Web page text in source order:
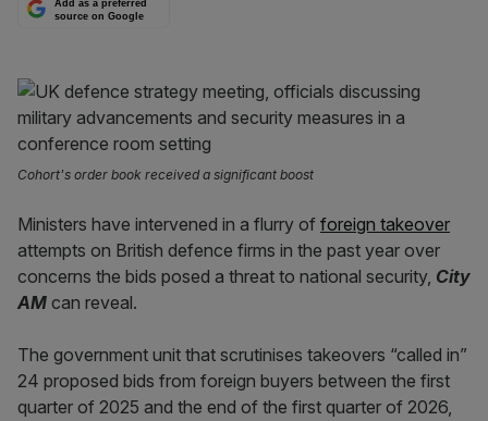
Add as a preferred
source on Google
Cohort's order book received a significant boost
Ministers have intervened in a flurry of foreign takeover
attempts on British defence firms in the past year over
concerns the bids posed a threat to national security, City
AM can reveal.
The government unit that scrutinises takeovers “called in”
24 proposed bids from foreign buyers between the first
quarter of 2025 and the end of the first quarter of 2026,